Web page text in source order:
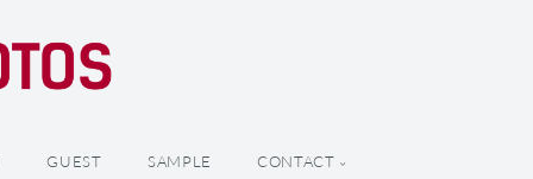
GUEST SAMPLE CONTACT